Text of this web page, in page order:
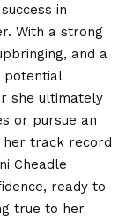
in
With a strong
and a
potential
she ultimately
or pursue an
track record
Cheadle
ready to
true to her